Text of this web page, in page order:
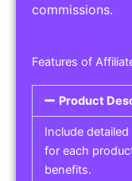
commissions.
Features of
Product
Include
for each
benefits.